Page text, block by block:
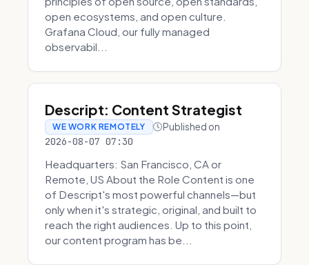
open ecosystems, and open culture.
Grafana Cloud, our fully managed
observabil...
Descript: Content Strategist
WE WORK REMOTELY Published on
2026-08-07 07:30
Headquarters: San Francisco, CA or
Remote, US About the Role Content is one
of Descript's most powerful channels—but
only when it's strategic, original, and built to
reach the right audiences. Up to this point,
our content program has be...